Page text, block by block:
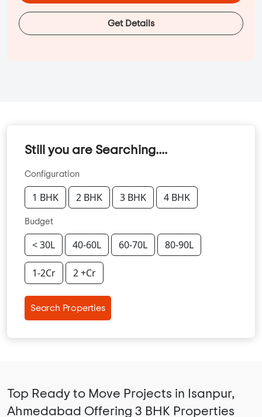
Get Details
Still you are Searching....
Configuration
1 BHK 2 BHK 3 BHK 4 BHK
Budget
< 30L 40-60L 60-70L 80-90L
1-2Cr 2 +Cr
Search Properties
Top Ready to Move Projects in Isanpur,
Ahmedabad Offering 3 BHK Properties